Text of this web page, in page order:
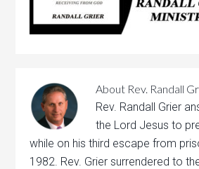
About Rev. Randall
Rev. Randall Grier
the Lord Jesus to
while on his third escape from
1982. Rev. Grier surrendered to